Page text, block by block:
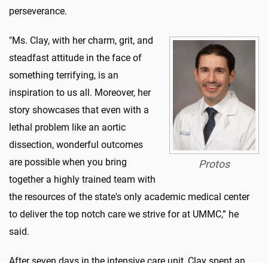
perseverance.
Protos
"Ms. Clay, with her charm, grit, and
steadfast attitude in the face of
something terrifying, is an
inspiration to us all. Moreover, her
story showcases that even with a
lethal problem like an aortic
dissection, wonderful outcomes
are possible when you bring
together a highly trained team with
the resources of the state's only academic medical center
to deliver the top notch care we strive for at UMMC,” he
said.